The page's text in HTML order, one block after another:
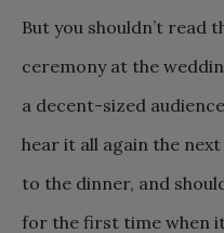
But you shouldn’t read
ceremony at the
a decent-sized
hear it all again the
to the dinner, and
for the first time when